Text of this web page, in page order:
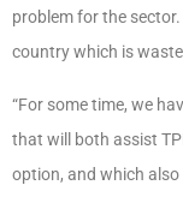
problem for the
country which is
“For some time, we
that will both assist
option, and which